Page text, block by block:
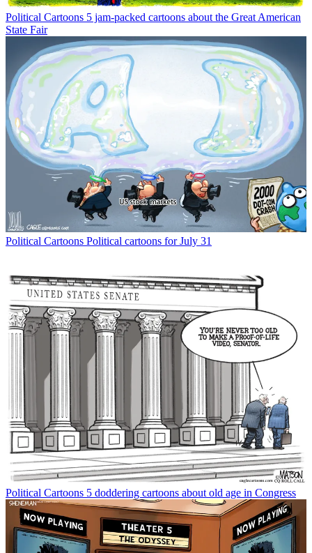
Political Cartoons 5 jam-packed cartoons about the Great American
State Fair
Political Cartoons Political cartoons for July 31
Political Cartoons 5 doddering cartoons about old age in Congress